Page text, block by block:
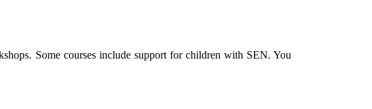
Some courses include support for children with SEN. You